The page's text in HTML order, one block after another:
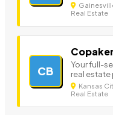
Real Estate
CB
Your full-
real estate
Kansas
Real Estate